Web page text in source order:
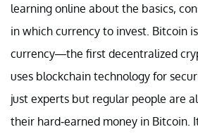
learning online about the basics,
in which currency to invest. Bitcoin
currency—the first decentralized
uses blockchain technology for
just experts but regular people are
their hard-earned money in Bitcoin.